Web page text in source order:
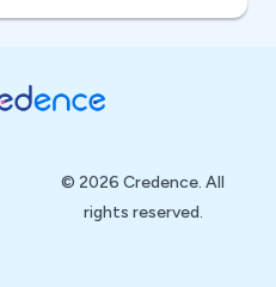
© 2026 Credence. All
rights reserved.